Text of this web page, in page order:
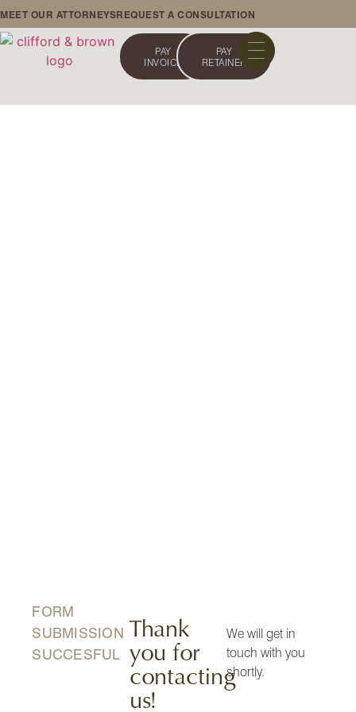
MEET OUR ATTORNEYSREQUEST A CONSULTATION
PAY
INVOICE
PAY
RETAINER
FORM
SUBMISSION
SUCCESFUL
Thank
you for
contacting
us!
We will get in
touch with you
shortly.